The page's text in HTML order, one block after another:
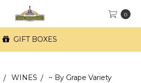
0
GIFT BOXES
WINES
~ By Grape Variety